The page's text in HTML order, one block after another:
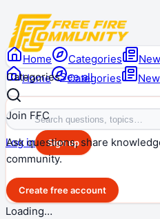
Home Categories
Log in Sign up
Home Categories
CategoriesSee all
Join FFC
Ask questions, share
community.
Create free account
Loading…